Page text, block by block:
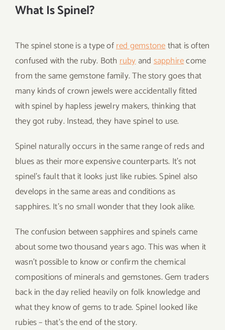
What Is Spinel?
The spinel stone is a type ofred gemstonethat is often
confused with the ruby. Bothrubyandsapphirecome
from the same gemstone family. The story goes that
many kinds of crown jewels were accidentally fitted
with spinel by hapless jewelry makers, thinking that
they got ruby. Instead, they have spinel to use.
Spinel naturally occurs in the same range of reds and
blues as their more expensive counterparts. It’s not
spinel’s fault that it looks just like rubies. Spinel also
develops in the same areas and conditions as
sapphires. It’s no small wonder that they look alike.
The confusion between sapphires and spinels came
about some two thousand years ago. This was when it
wasn’t possible to know or confirm the chemical
compositions of minerals and gemstones. Gem traders
back in the day relied heavily on folk knowledge and
what they know of gems to trade. Spinel looked like
rubies – that’s the end of the story.